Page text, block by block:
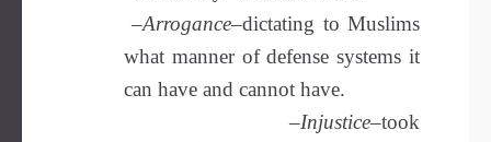
–Arrogance–dictating to Muslims
what manner of defense systems it
can have and cannot have.
–Injustice–took